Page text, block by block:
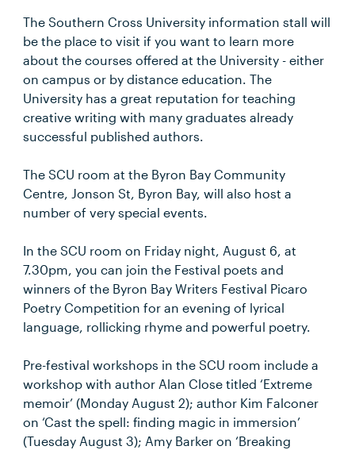
The Southern Cross University information stall will
be the place to visit if you want to learn more
about the courses offered at the University - either
on campus or by distance education. The
University has a great reputation for teaching
creative writing with many graduates already
successful published authors.
The SCU room at the Byron Bay Community
Centre, Jonson St, Byron Bay, will also host a
number of very special events.
In the SCU room on Friday night, August 6, at
7.30pm, you can join the Festival poets and
winners of the Byron Bay Writers Festival Picaro
Poetry Competition for an evening of lyrical
language, rollicking rhyme and powerful poetry.
Pre-festival workshops in the SCU room include a
workshop with author Alan Close titled ‘Extreme
memoir’ (Monday August 2); author Kim Falconer
on ‘Cast the spell: finding magic in immersion’
(Tuesday August 3); Amy Barker on ‘Breaking